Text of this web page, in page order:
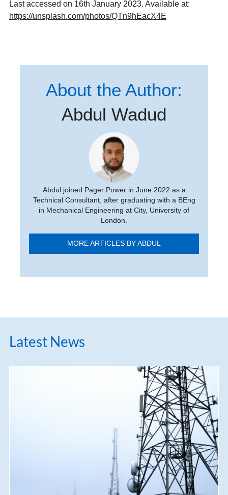
Last accessed on 16th January 2023. Available at:
https://unsplash.com/photos/QTn9hEacX4E
About the Author:
Abdul Wadud
Abdul joined Pager Power in June 2022 as a
Technical Consultant, after graduating with a BEng
in Mechanical Engineering at City, University of
London.
MORE ARTICLES BY ABDUL
Latest News